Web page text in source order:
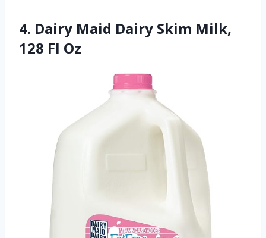
4. Dairy Maid Dairy Skim Milk,
128 Fl Oz